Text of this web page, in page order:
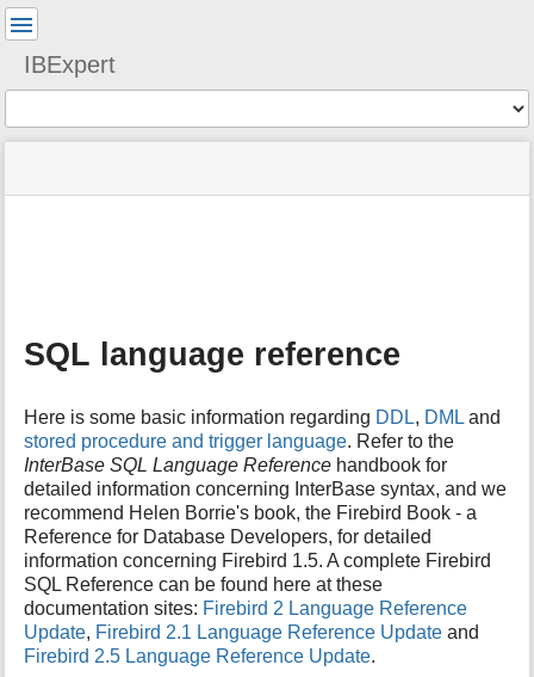
IBExpert
status
Tools
d
a
f
o
r
t
h
i
s
p
a
g
SQL language reference
Here is some basic information regarding DDL, DML and
stored procedure and trigger language. Refer to the
InterBase SQL Language Reference handbook for
detailed information concerning InterBase syntax, and we
recommend Helen Borrie's book, the Firebird Book - a
Reference for Database Developers, for detailed
information concerning Firebird 1.5. A complete Firebird
SQL Reference can be found here at these
documentation sites: Firebird 2 Language Reference
Update, Firebird 2.1 Language Reference Update and
Firebird 2.5 Language Reference Update.